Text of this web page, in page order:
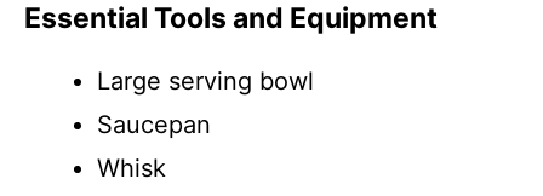
Essential Tools and Equipment
Large serving bowl
Saucepan
Whisk